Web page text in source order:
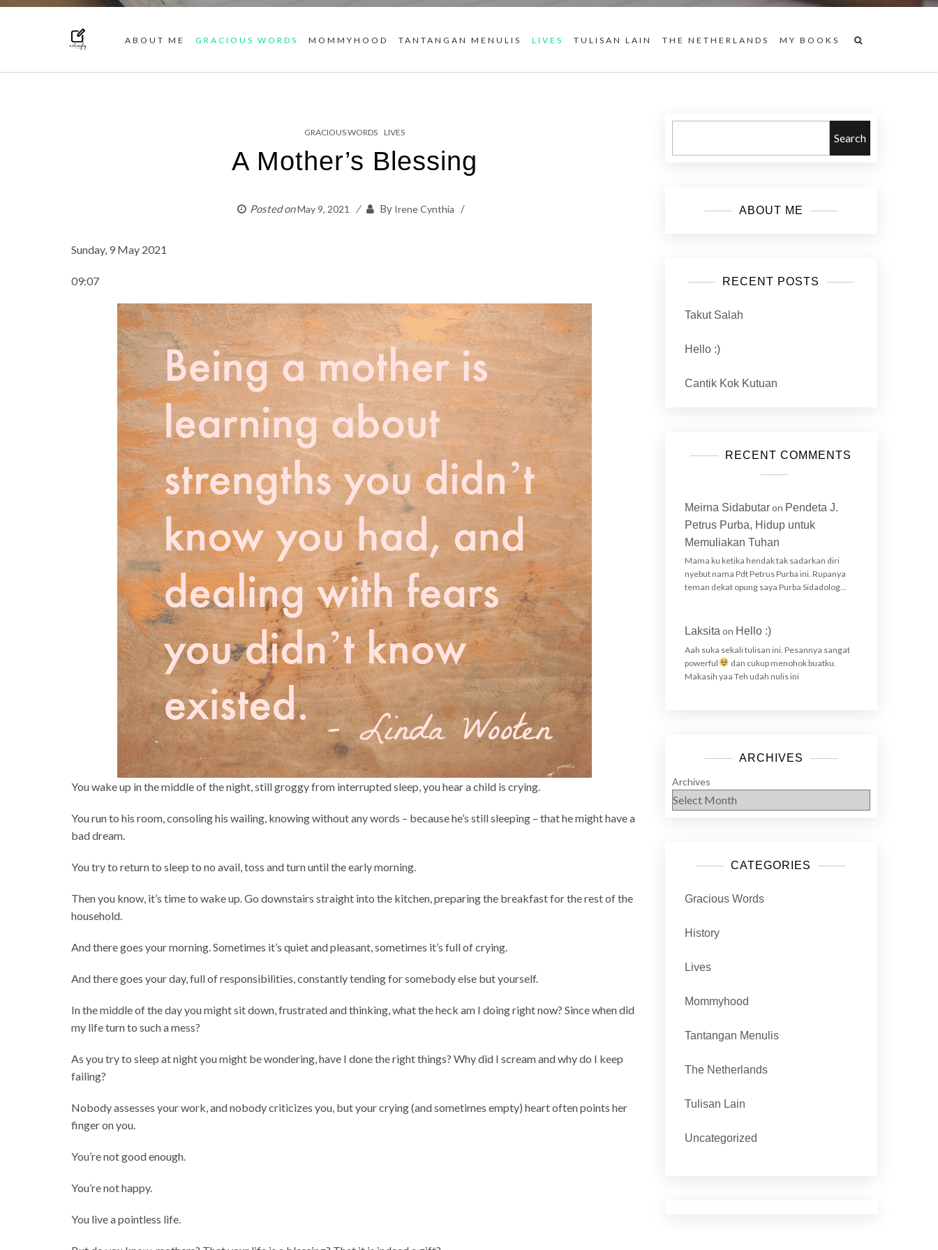
ABOUT ME GRACIOUS WORDS MOMMYHOOD TANTANGAN MENULIS LIVES TULISAN LAIN THE NETHERLANDS MY BOOKS
GRACIOUS WORDS LIVES
A Mother’s Blessing
Posted onMay 9, 2021 By Irene Cynthia
Sunday, 9 May 2021
09:07
You wake up in the middle of the night, still groggy from interrupted sleep, you hear a child is crying.
You run to his room, consoling his wailing, knowing without any words – because he’s still sleeping – that he might have a
bad dream.
You try to return to sleep to no avail, toss and turn until the early morning.
Then you know, it’s time to wake up. Go downstairs straight into the kitchen, preparing the breakfast for the rest of the
household.
And there goes your morning. Sometimes it’s quiet and pleasant, sometimes it’s full of crying.
And there goes your day, full of responsibilities, constantly tending for somebody else but yourself.
In the middle of the day you might sit down, frustrated and thinking, what the heck am I doing right now? Since when did
my life turn to such a mess?
As you try to sleep at night you might be wondering, have I done the right things? Why did I scream and why do I keep
failing?
Nobody assesses your work, and nobody criticizes you, but your crying (and sometimes empty) heart often points her
finger on you.
You’re not good enough.
You’re not happy.
You live a pointless life.
Search
ABOUT ME
RECENT POSTS
Takut Salah
Hello :)
Cantik Kok Kutuan
RECENT COMMENTS
Meirna Sidabutaron Pendeta J.
Petrus Purba, Hidup untuk
Memuliakan Tuhan
Mama ku ketika hendak tak sadarkan diri
nyebut nama Pdt Petrus Purba ini. Rupanya
teman dekat opung saya Purba Sidadolog…
Laksita on Hello :)
Aah suka sekali tulisan ini. Pesannya sangat
powerful
dan cukup menohok buatku.
Makasih yaa Teh udah nulis ini
ARCHIVES
Archives
CATEGORIES
Gracious Words
History
Lives
Mommyhood
Tantangan Menulis
The Netherlands
Tulisan Lain
Uncategorized